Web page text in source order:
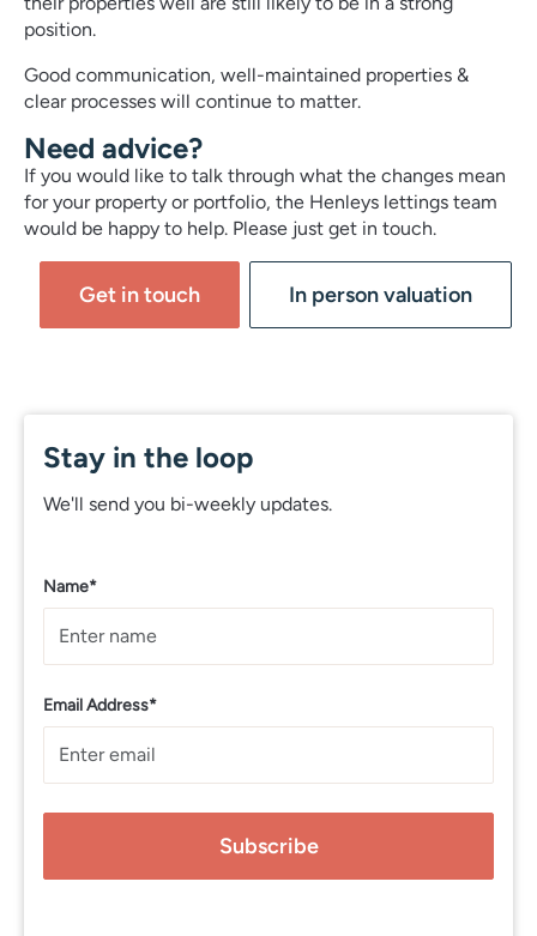
position.
Good communication, well-maintained properties &
clear processes will continue to matter.
Need advice?
If you would like to talk through what the changes mean
for your property or portfolio, the Henleys lettings team
would be happy to help. Please just get in touch.
Get in touch In person valuation
Stay in the loop
We'll send you bi-weekly updates.
Name*
Email Address*
Subscribe